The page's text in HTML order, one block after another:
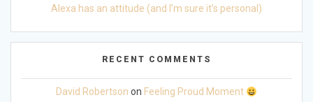
Alexa has an attitude (and I’m sure it’s personal)
RECENT COMMENTS
David Robertson on Feeling Proud Moment